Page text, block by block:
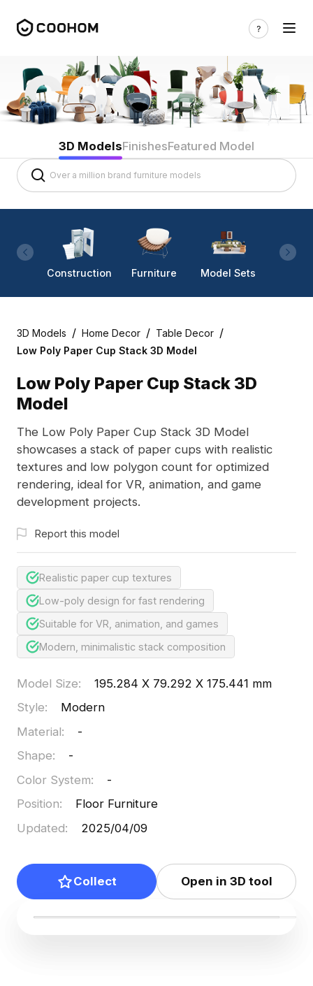
3D ModelsFinishesFeatured Model
Construction Furniture Model Sets
3D Models / Home Decor / Table Decor /
Low Poly Paper Cup Stack 3D Model
Low Poly Paper Cup Stack 3D
Model
The Low Poly Paper Cup Stack 3D Model
showcases a stack of paper cups with realistic
textures and low polygon count for optimized
rendering, ideal for VR, animation, and game
development projects.
Report this model
Realistic paper cup textures
Low-poly design for fast rendering
Suitable for VR, animation, and games
Modern, minimalistic stack composition
Model Size:
195.284 X 79.292 X 175.441 mm
Style:
Modern
Material:
-
Shape:
-
Color System:
-
Position:
Floor Furniture
Updated: 2025/04/09
Collect Open in 3D tool